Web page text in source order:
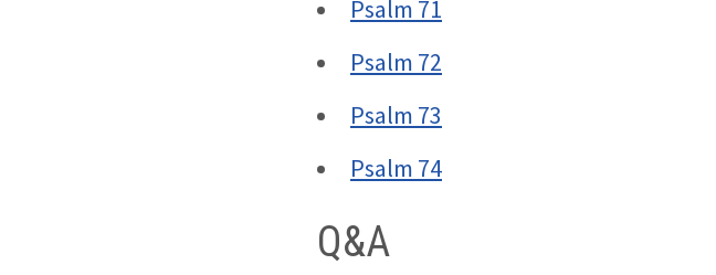
Psalm 71
Psalm 72
Psalm 73
Psalm 74
Q&A